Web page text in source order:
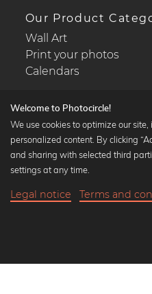
Our Product
Wall Art
Print your photos
Calendars
Popular Collections
Black and white art
Art classics
Welcome to Photocircle!
We use cookies to optimize our
personalized content. By clicking
and sharing with selected third
settings at any time.
Legal notice Terms and